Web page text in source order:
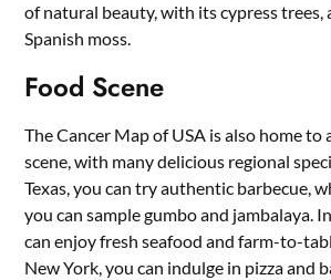
of natural beauty, with its cypress trees,
Spanish moss.
Food Scene
The Cancer Map of USA is also home to
scene, with many delicious regional
Texas, you can try authentic barbecue,
you can sample gumbo and jambalaya.
can enjoy fresh seafood and farm-to-
New York, you can indulge in pizza and